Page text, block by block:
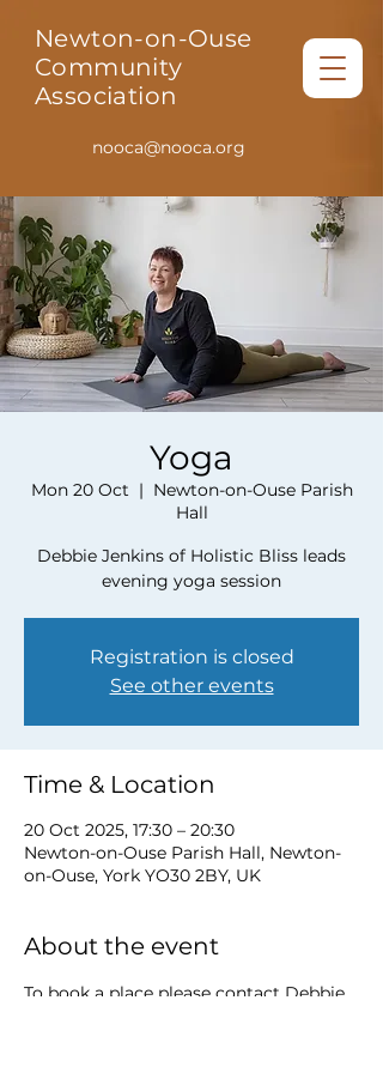
Newton-on-Ouse
Community
Association
nooca@nooca.org
Yoga
Mon 20 Oct
  |
Newton-on-Ouse Parish
Hall
Debbie Jenkins of Holistic Bliss leads
evening yoga session
Registration is closed
See other events
Time & Location
20 Oct 2025, 17:30 – 20:30
Newton-on-Ouse Parish Hall, Newton-
on-Ouse, York YO30 2BY, UK
About the event
To book a place please contact Debbie